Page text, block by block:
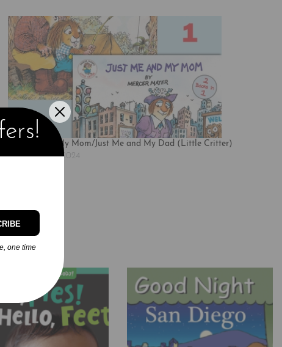
Just Me and My Mom/Just Me and My Dad (Little Critter)
November 25, 2024
one time